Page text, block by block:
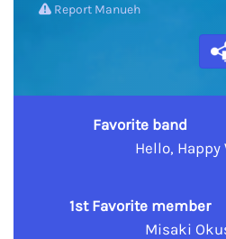
Report Manueh
Favorite band
Hello, Happy
1st Favorite member
Misaki